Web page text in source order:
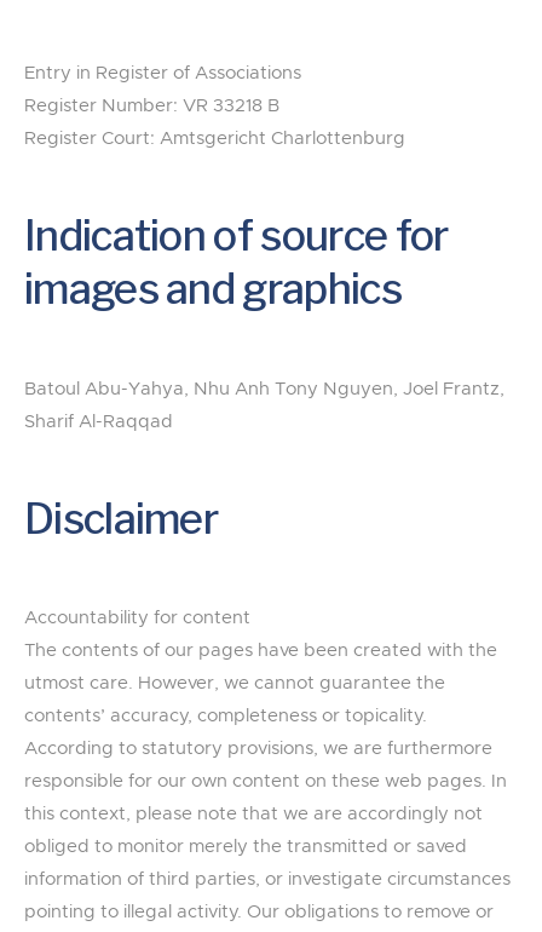
Entry in Register of Associations
Register Number: VR 33218 B
Register Court: Amtsgericht Charlottenburg
Indication of source for
images and graphics
Batoul Abu-Yahya, Nhu Anh Tony Nguyen, Joel Frantz,
Sharif Al-Raqqad
Disclaimer
Accountability for content
The contents of our pages have been created with the
utmost care. However, we cannot guarantee the
contents’ accuracy, completeness or topicality.
According to statutory provisions, we are furthermore
responsible for our own content on these web pages. In
this context, please note that we are accordingly not
obliged to monitor merely the transmitted or saved
information of third parties, or investigate circumstances
pointing to illegal activity. Our obligations to remove or